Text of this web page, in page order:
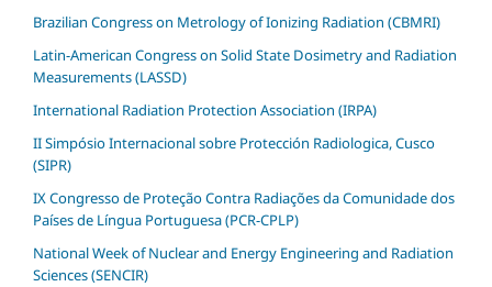
Brazilian Congress on Metrology of Ionizing Radiation (CBMRI)
Latin-American Congress on Solid State Dosimetry and Radiation
Measurements (LASSD)
International Radiation Protection Association (IRPA)
II Simpósio Internacional sobre Protección Radiologica, Cusco
(SIPR)
IX Congresso de Proteção Contra Radiações da Comunidade dos
Países de Língua Portuguesa (PCR-CPLP)
National Week of Nuclear and Energy Engineering and Radiation
Sciences (SENCIR)